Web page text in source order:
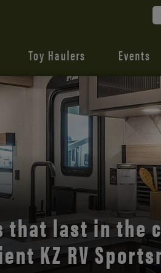
Toy Haulers Events
road with
and